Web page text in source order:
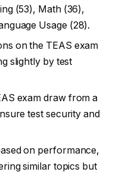
(53), Math (36),
Usage (28).
on the TEAS exam
slightly by test
exam draw from a
test security and
on performance,
similar topics but